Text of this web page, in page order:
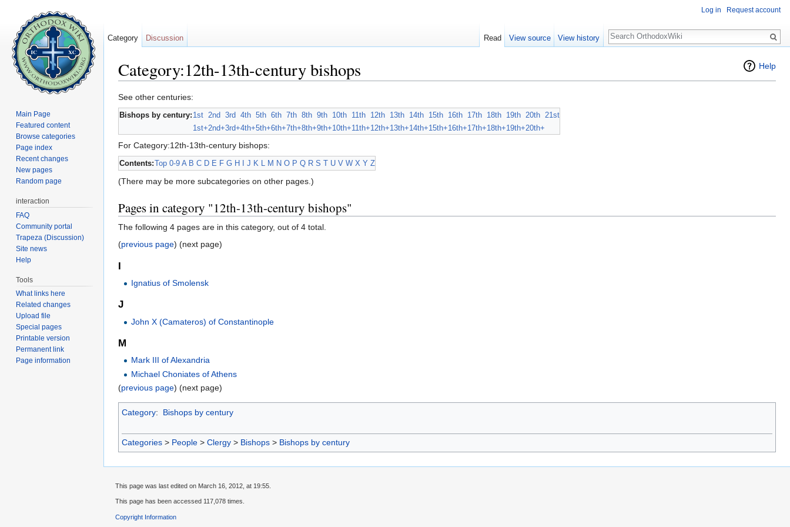
Help
Category:12th-13th-century bishops
See other centuries:
Bishops by century: 1st 2nd 3rd 4th 5th 6th 7th 8th 9th 10th 11th 12th 13th 14th 15th 16th 17th 18th 19th 20th 21st
1st+2nd+3rd+4th+5th+6th+7th+8th+9th+10th+11th+12th+13th+14th+15th+16th+17th+18th+19th+20th+
For Category:12th-13th-century bishops:
Contents:Top 0-9 A B C D E F G H J K L M N O P Q R S T U V W X Y Z
(There may be more subcategories on other pages.)
Pages in category "12th-13th-century bishops"
The following 4 pages are in this category, out of 4 total.
(previous page) (next page)
I
Ignatius of Smolensk
J
John X (Camateros) of Constantinople
M
Mark III of Alexandria
Michael Choniates of Athens
(previous page) (next page)
Category: Bishops by century
Categories > People > Clergy > Bishops > Bishops by century
Log in Request account
Category Discussion Read View source View history
Search
Main Page
Featured content
Browse categories
Page index
Recent changes
New pages
Random page
interaction
FAQ
Community portal
Trapeza (Discussion)
Site news
Help
Tools
What links here
Related changes
Upload file
Special pages
Printable version
Permanent link
Page information
This page was last edited on March 16, 2012, at 19:55.
This page has been accessed 117,078 times.
Copyright Information